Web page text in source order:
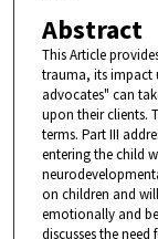
Abstract
This Article
trauma, its impact
advocates" can
upon their clients.
terms. Part III
entering the child
on children and
emotionally and
discusses the